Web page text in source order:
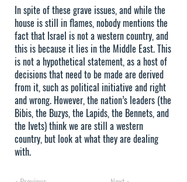
In spite of these grave issues, and while the
house is still in flames, nobody mentions the
fact that Israel is not a western country, and
this is because it lies in the Middle East. This
is not a hypothetical statement, as a host of
decisions that need to be made are derived
from it, such as political initiative and right
and wrong. However, the nation’s leaders (the
Bibis, the Buzys, the Lapids, the Bennets, and
the Ivets) think we are still a western
country, but look at what they are dealing
with.